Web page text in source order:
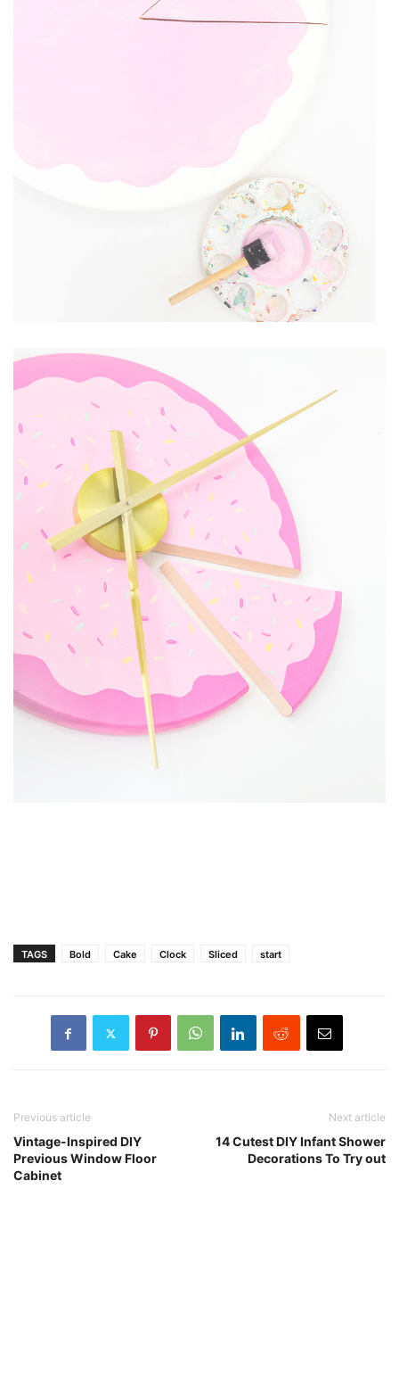
TAGS Bold Cake Clock Sliced start
Previous article
Vintage-Inspired DIY
Previous Window Floor
Cabinet
Next article
14 Cutest DIY Infant Shower
Decorations To Try out